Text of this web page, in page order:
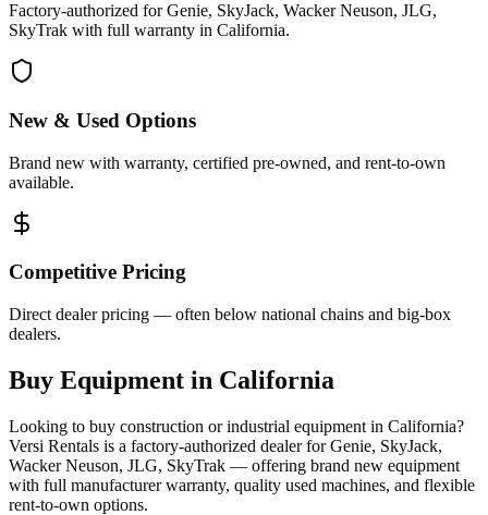
Factory-authorized for Genie, SkyJack, Wacker Neuson, JLG,
SkyTrak with full warranty in California.
New & Used Options
Brand new with warranty, certified pre-owned, and rent-to-own
available.
Competitive Pricing
Direct dealer pricing — often below national chains and big-box
dealers.
Buy Equipment in California
Looking to buy construction or industrial equipment in California?
Versi Rentals is a factory-authorized dealer forGenie, SkyJack,
Wacker Neuson, JLG, SkyTrak — offering brand new equipment
with full manufacturer warranty, quality used machines, and flexible
rent-to-own options.